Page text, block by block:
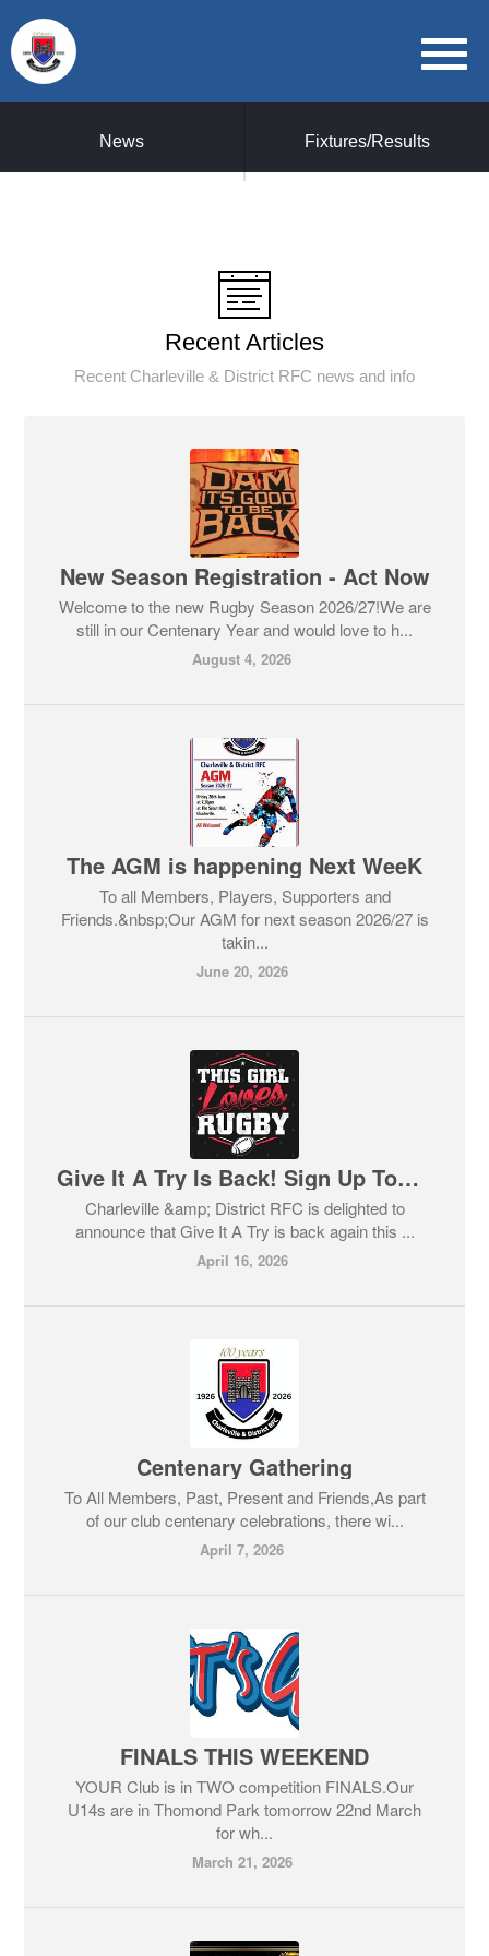
News Fixtures/Results
Recent Articles
Recent Charleville & District RFC news and info
New Season Registration - Act Now
Welcome to the new Rugby Season 2026/27!We are
still in our Centenary Year and would love to h...
August 4, 2026
The AGM is happening Next WeeK
To all Members, Players, Supporters and
Friends.&nbsp;Our AGM for next season 2026/27 is
takin...
June 20, 2026
Give It A Try Is Back! Sign Up Today!
Charleville &amp; District RFC is delighted to
announce that Give It A Try is back again this ...
April 16, 2026
Centenary Gathering
To All Members, Past, Present and Friends,As part
of our club centenary celebrations, there wi...
April 7, 2026
FINALS THIS WEEKEND
YOUR Club is in TWO competition FINALS.Our
U14s are in Thomond Park tomorrow 22nd March
for wh...
March 21, 2026